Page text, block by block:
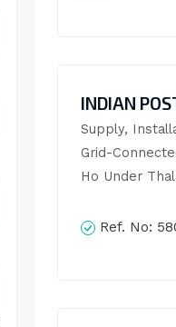
INDIAN
Supply,
Grid-
Ho Under
Ref. No: